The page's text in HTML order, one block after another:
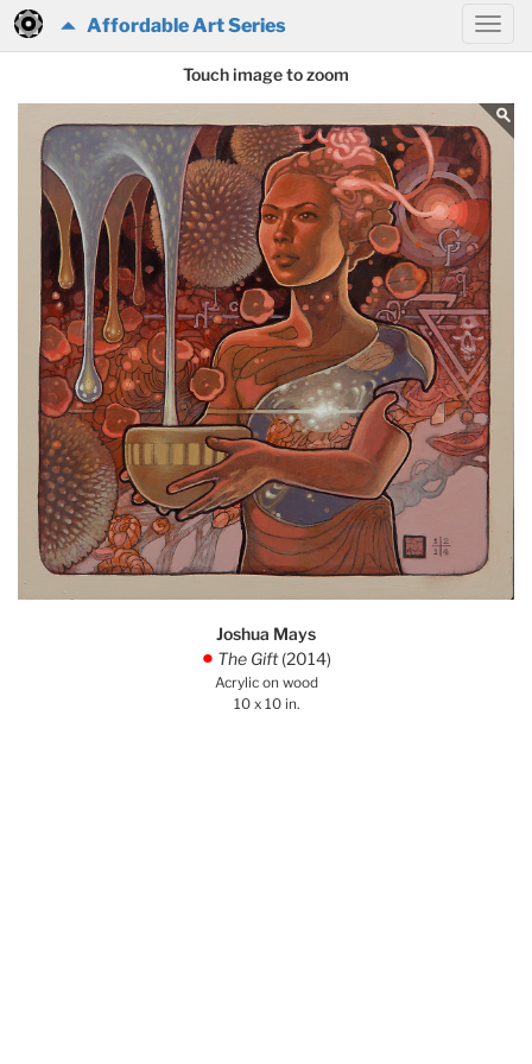
Affordable Art Series
Touch image to zoom
Joshua Mays
. The Gift(2014)
Acrylic on wood
10 x 10 in.